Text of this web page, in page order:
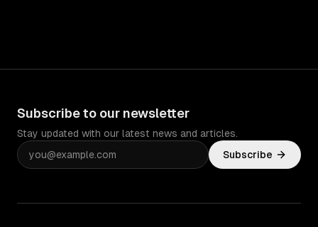
Subscribe to our newsletter
Stay updated with our latest news and articles.
Subscribe